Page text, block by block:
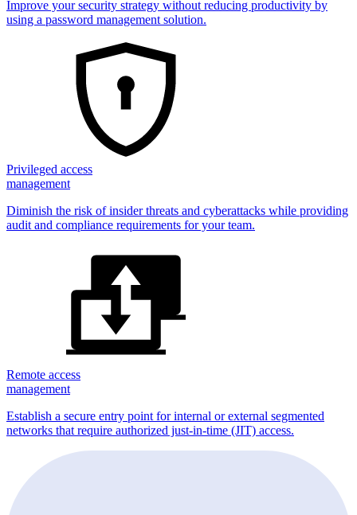
Improve your security strategy without reducing productivity by
using a password management solution.
Privileged access
management
Diminish the risk of insider threats and cyberattacks while providing
audit and compliance requirements for your team.
Remote access
management
Establish a secure entry point for internal or external segmented
networks that require authorized just-in-time (JIT) access.